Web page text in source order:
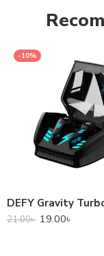
-10%
21.00৳ 19.00৳